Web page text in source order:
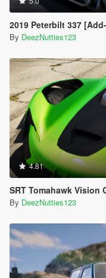
2019 Peterbilt 337
By DeezNutties123
4.81
SRT Tomahawk Vision Gran
By DeezNutties123